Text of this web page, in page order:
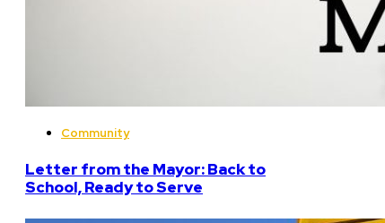
Community
Letter from the Mayor: Back to
School, Ready to Serve